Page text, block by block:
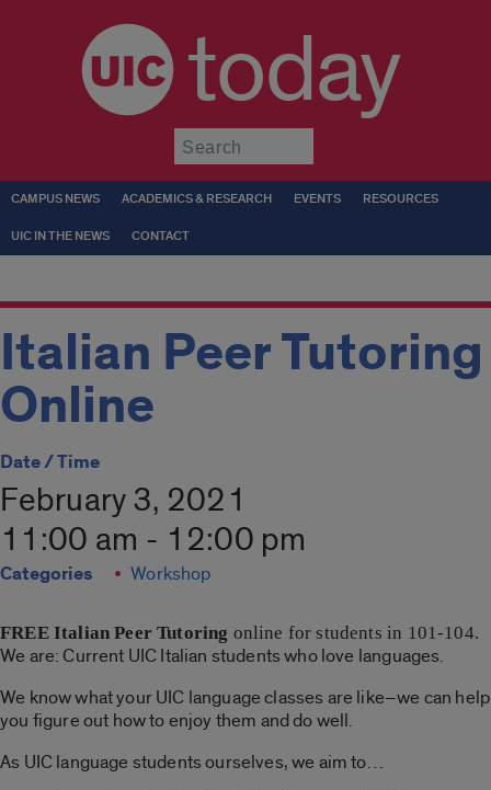
today
CAMPUS NEWS ACADEMICS & RESEARCH EVENTS RESOURCES
UIC IN THE NEWS CONTACT
Italian Peer Tutoring
Online
Date / Time
February 3, 2021
11:00 am - 12:00 pm
Categories Workshop
FREE Italian Peer Tutoring online for students in 101-104.
We are: Current UIC Italian students who love languages.
We know what your UIC language classes are like–we can help
you figure out how to enjoy them and do well.
As UIC language students ourselves, we aim to…